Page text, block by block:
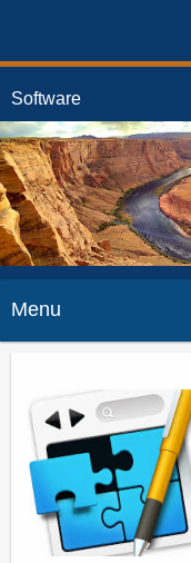
Software
Menu